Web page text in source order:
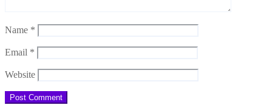
Name *
Email *
Website